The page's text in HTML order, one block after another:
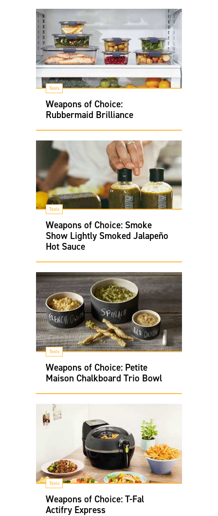
Tools
Weapons of Choice:
Rubbermaid Brilliance
Tools
Weapons of Choice: Smoke
Show Lightly Smoked Jalapeño
Hot Sauce
Tools
Weapons of Choice: Petite
Maison Chalkboard Trio Bowl
Tools
Weapons of Choice: T-Fal
Actifry Express